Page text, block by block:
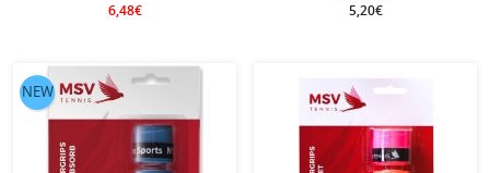
6,48€ 5,20€
NEW